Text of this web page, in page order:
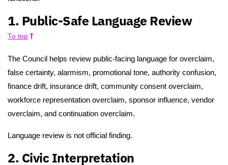
1. Public-Safe Language Review
To top
The Council helps review public-facing language for overclaim,
false certainty, alarmism, promotional tone, authority confusion,
finance drift, insurance drift, community consent overclaim,
workforce representation overclaim, sponsor influence, vendor
overclaim, and continuation overclaim.
Language review is not official finding.
2. Civic Interpretation